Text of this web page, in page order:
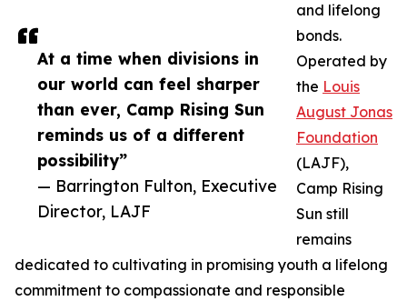
At a time when divisions in
our world can feel sharper
than ever, Camp Rising Sun
reminds us of a different
possibility”
— Barrington Fulton, Executive
Director, LAJF
and lifelong
bonds.
Operated by
the Louis
August Jonas
Foundation
(LAJF),
Camp Rising
Sun still
remains
dedicated to cultivating in promising youth a lifelong
commitment to compassionate and responsible